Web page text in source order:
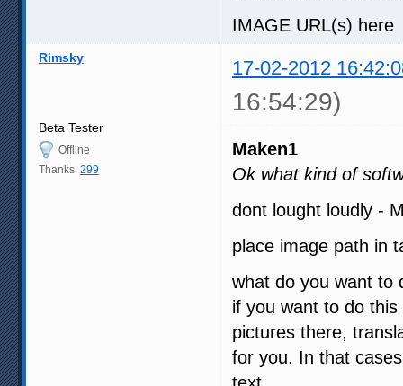
IMAGE URL(s)
Rimsky 17-02-2012
16:54:29)
Beta Tester
Offline
Thanks: 299
Maken1
Ok what kind of
dont lought loudly -
place image path in
what do you want to
if you want to do
pictures there,
for you. In that